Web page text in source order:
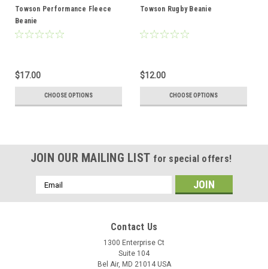
Towson Performance Fleece
Beanie
$17.00
CHOOSE OPTIONS
Towson Rugby Beanie
$12.00
CHOOSE OPTIONS
JOIN OUR MAILING LIST for special offers!
Email
Address
Contact Us
1300 Enterprise Ct
Suite 104
Bel Air, MD 21014 USA